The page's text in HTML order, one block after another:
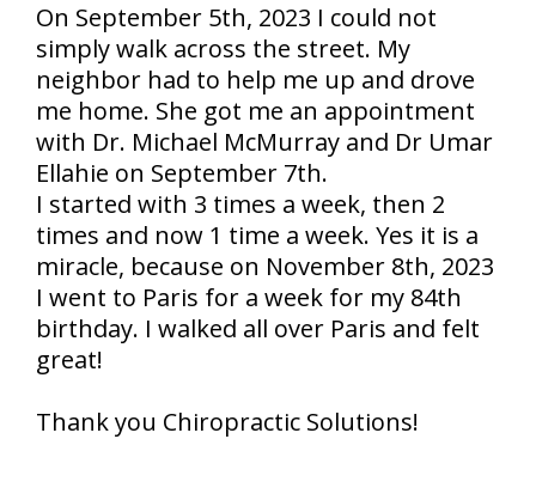
On September 5th, 2023 I could not
simply walk across the street. My
neighbor had to help me up and drove
me home. She got me an appointment
with Dr. Michael McMurray and Dr Umar
Ellahie on September 7th.
I started with 3 times a week, then 2
times and now 1 time a week. Yes it is a
miracle, because on November 8th, 2023
I went to Paris for a week for my 84th
birthday. I walked all over Paris and felt
great!
Thank you Chiropractic Solutions!